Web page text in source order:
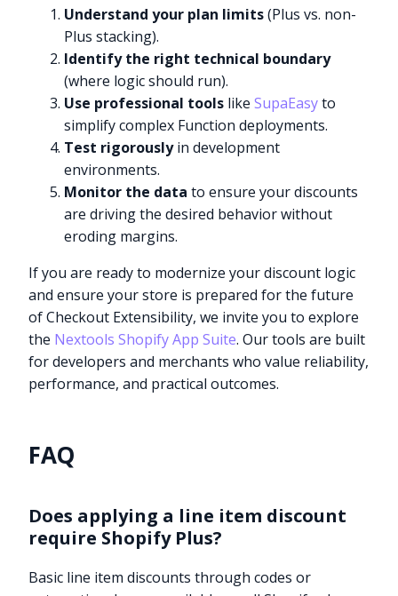
Understand your plan limits(Plus vs. non-
Plus stacking).
Identify the right technical boundary
(where logic should run).
Use professional tools likeSupaEasyto
simplify complex Function deployments.
Test rigorouslyin development
environments.
Monitor the data to ensure your discounts
are driving the desired behavior without
eroding margins.
If you are ready to modernize your discount logic
and ensure your store is prepared for the future
of Checkout Extensibility, we invite you to explore
the Nextools Shopify App Suite. Our tools are built
for developers and merchants who value reliability,
performance, and practical outcomes.
FAQ
Does applying a line item discount
require Shopify Plus?
Basic line item discounts through codes or